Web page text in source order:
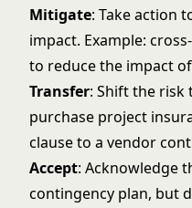
Mitigate: Take action
impact. Example:
to reduce the impact
Transfer: Shift the risk
purchase project
clause to a vendor
Accept: Acknowledge
contingency plan, but